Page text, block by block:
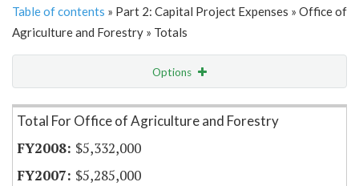
Table of contents » Part 2: Capital Project Expenses » Office of
Agriculture and Forestry » Totals
Options
Item Lookup
Total For Office of Agriculture and Forestry
$5,332,000
$5,285,000